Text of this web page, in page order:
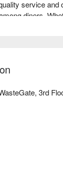
service and
diners.
3rd